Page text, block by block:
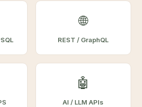
🌐
REST / GraphQL
🤖
AI / LLM APIs